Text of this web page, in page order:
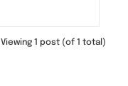
Viewing 1 post (of 1 total)